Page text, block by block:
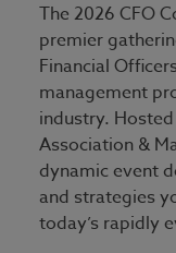
The 2026 CFO
premier
Financial
management
industry.
Association &
dynamic event
and strategies
today’s rapidly